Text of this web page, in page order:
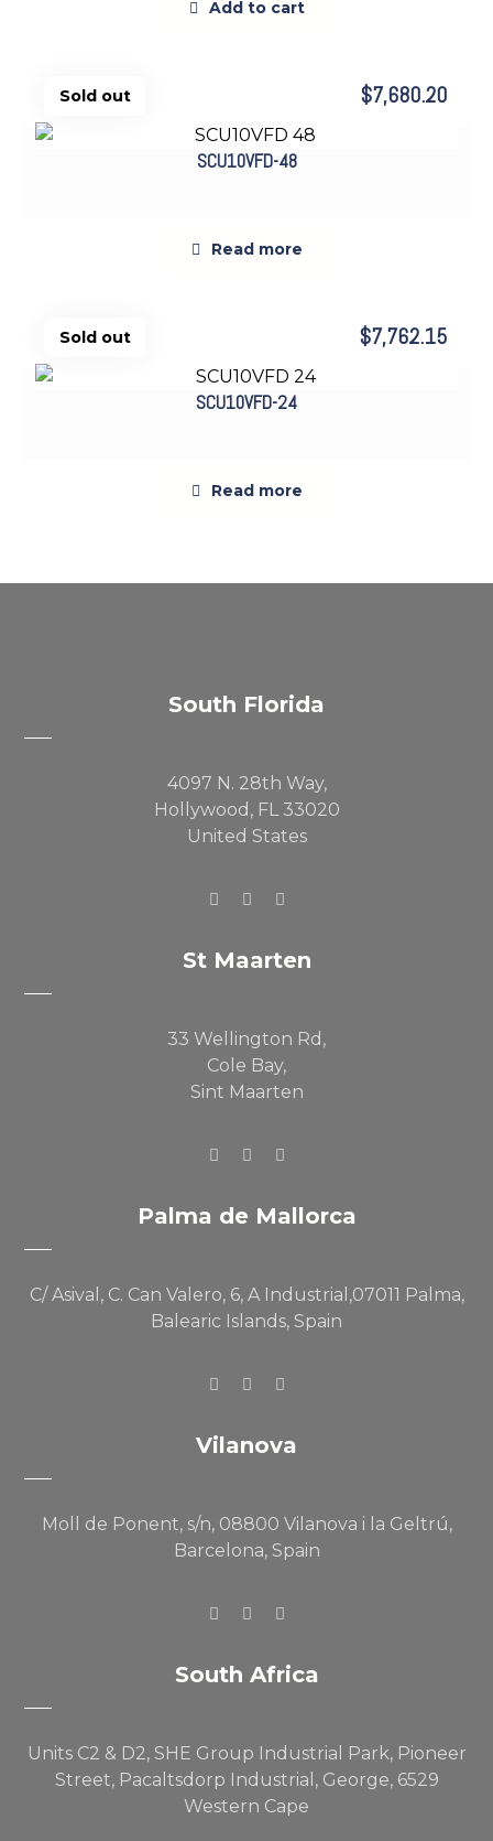
Add to cart
SCU10VFD-48
$7,680.20
Read more
SCU10VFD-24
$7,762.15
Read more
South Florida
4097 N. 28th Way,
Hollywood, FL 33020
United States
St Maarten
33 Wellington Rd,
Cole Bay,
Sint Maarten
Palma de Mallorca
C/ Asival, C. Can Valero, 6, A Industrial,07011 Palma,
Balearic Islands, Spain
Vilanova
Moll de Ponent, s/n, 08800 Vilanova i la Geltrú,
Barcelona, Spain
South Africa
Units C2 & D2, SHE Group Industrial Park, Pioneer
Street, Pacaltsdorp Industrial, George, 6529
Western Cape